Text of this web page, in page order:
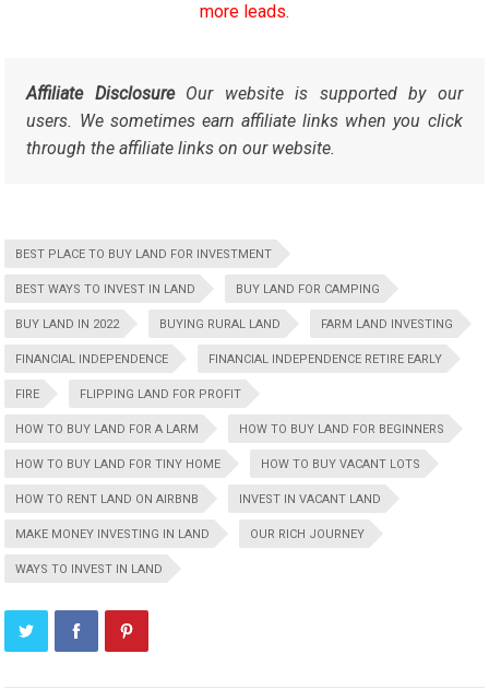
more leads.
Affiliate DisclosureOur website is supported by our
users. We sometimes earn affiliate links when you click
through the affiliate links on our website.
BEST PLACE TO BUY LAND FOR INVESTMENT
BEST WAYS TO INVEST IN LAND BUY LAND FOR CAMPING
BUY LAND IN 2022 BUYING RURAL LAND FARM LAND INVESTING
FINANCIAL INDEPENDENCE FINANCIAL INDEPENDENCE RETIRE EARLY
FIRE FLIPPING LAND FOR PROFIT
HOW TO BUY LAND FOR A LARM HOW TO BUY LAND FOR BEGINNERS
HOW TO BUY LAND FOR TINY HOME HOW TO BUY VACANT LOTS
HOW TO RENT LAND ON AIRBNB INVEST IN VACANT LAND
MAKE MONEY INVESTING IN LAND OUR RICH JOURNEY
WAYS TO INVEST IN LAND